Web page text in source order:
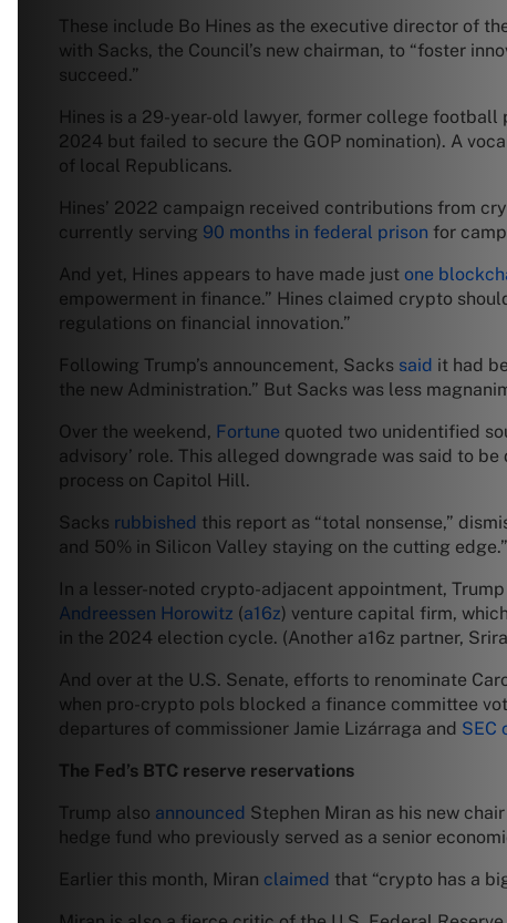
These include Bo Hines as the executive director of
with Sacks, the Council’s new chairman, to “foster
succeed.”
Hines is a 29-year-old lawyer, former college football
2024 but failed to secure the GOP nomination). A
of local Republicans.
Hines’ 2022 campaign received contributions from
currently serving 90 months in federal prison for
And yet, Hines appears to have made just one
empowerment in finance.” Hines claimed crypto
regulations on financial innovation.”
Following Trump’s announcement, Sacks said it had
the new Administration.” But Sacks was less
Over the weekend, Fortune quoted two unidentified
advisory’ role. This alleged downgrade was said to
process on Capitol Hill.
Sacks rubbished this report as “total nonsense,”
and 50% in Silicon Valley staying on the cutting
In a lesser-noted crypto-adjacent appointment,
Andreessen Horowitz (a16z) venture capital firm,
in the 2024 election cycle. (Another a16z partner,
And over at the U.S. Senate, efforts to renominate
when pro-crypto pols blocked a finance committee
departures of commissioner Jamie Lizárraga and SEC
The Fed’s BTC reserve reservations
Trump also announced Stephen Miran as his new
hedge fund who previously served as a senior
Earlier this month, Miran claimed that “crypto has a